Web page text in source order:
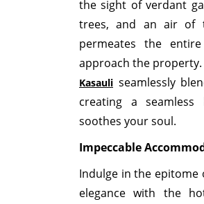
the sight of verdant
trees, and an air of
permeates the
approach the property.
Kasauli seamlessly
creating a seamless
soothes your soul.
Impeccable
Indulge in the epitome
elegance with the